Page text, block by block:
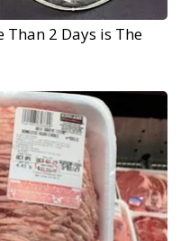
Than 2 Days is The